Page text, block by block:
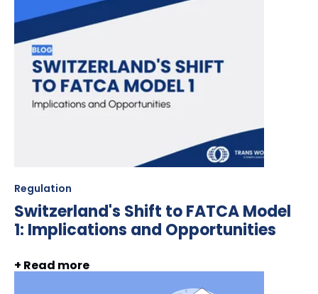
Regulation
Switzerland's Shift to FATCA Model
1: Implications and Opportunities
+ Read more